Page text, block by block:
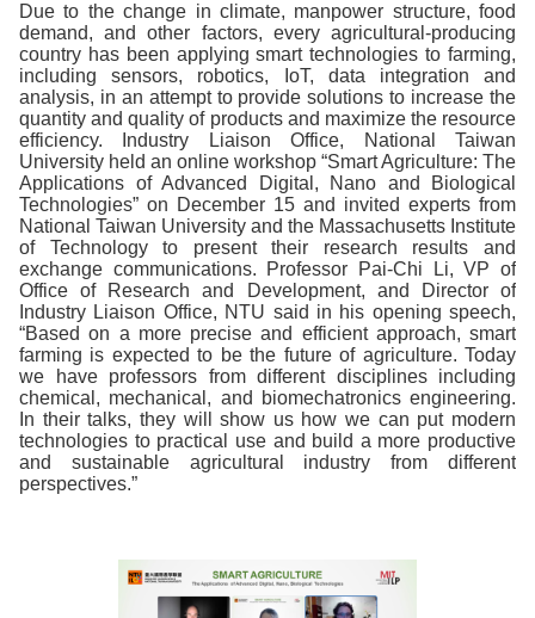
Due to the change in climate, manpower structure, food
demand, and other factors, every agricultural-producing
country has been applying smart technologies to farming,
including sensors, robotics, IoT, data integration and
analysis, in an attempt to provide solutions to increase the
quantity and quality of products and maximize the resource
efficiency. Industry Liaison Office, National Taiwan
University held an online workshop “Smart Agriculture: The
Applications of Advanced Digital, Nano and Biological
Technologies” on December 15 and invited experts from
National Taiwan University and the Massachusetts Institute
of Technology to present their research results and
exchange communications. Professor Pai-Chi Li, VP of
Office of Research and Development, and Director of
Industry Liaison Office, NTU said in his opening speech,
“Based on a more precise and efficient approach, smart
farming is expected to be the future of agriculture. Today
we have professors from different disciplines including
chemical, mechanical, and biomechatronics engineering.
In their talks, they will show us how we can put modern
technologies to practical use and build a more productive
and sustainable agricultural industry from different
perspectives.”